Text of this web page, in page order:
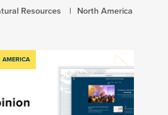
Resources
North America
AMERICA